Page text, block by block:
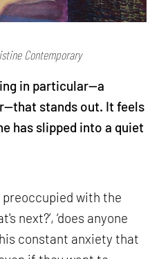
Contemporary
in particular—a
stands out. It feels
has slipped into a quiet
preoccupied with the
next?’, ‘does anyone
constant anxiety that